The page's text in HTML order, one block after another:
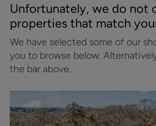
Sign in
Unfortunately, we do not
properties that match
We have selected some of our
you to browse below.
the bar above.